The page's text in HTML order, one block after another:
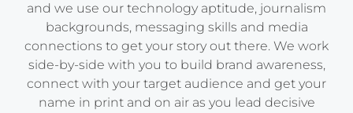
and we use our technology aptitude, journalism
backgrounds, messaging skills and media
connections to get your story out there. We work
side-by-side with you to build brand awareness,
connect with your target audience and get your
name in print and on air as you lead decisive